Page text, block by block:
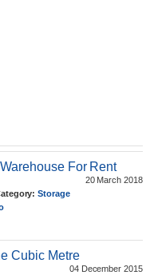
For Rent
20 March 2018
Storage
Cubic Metre
04 December 2015